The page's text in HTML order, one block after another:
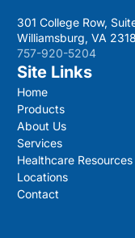
301 College Row,
Williamsburg, VA
757-920-5204
Site Links
Home
Products
About Us
Services
Healthcare Resources
Locations
Contact